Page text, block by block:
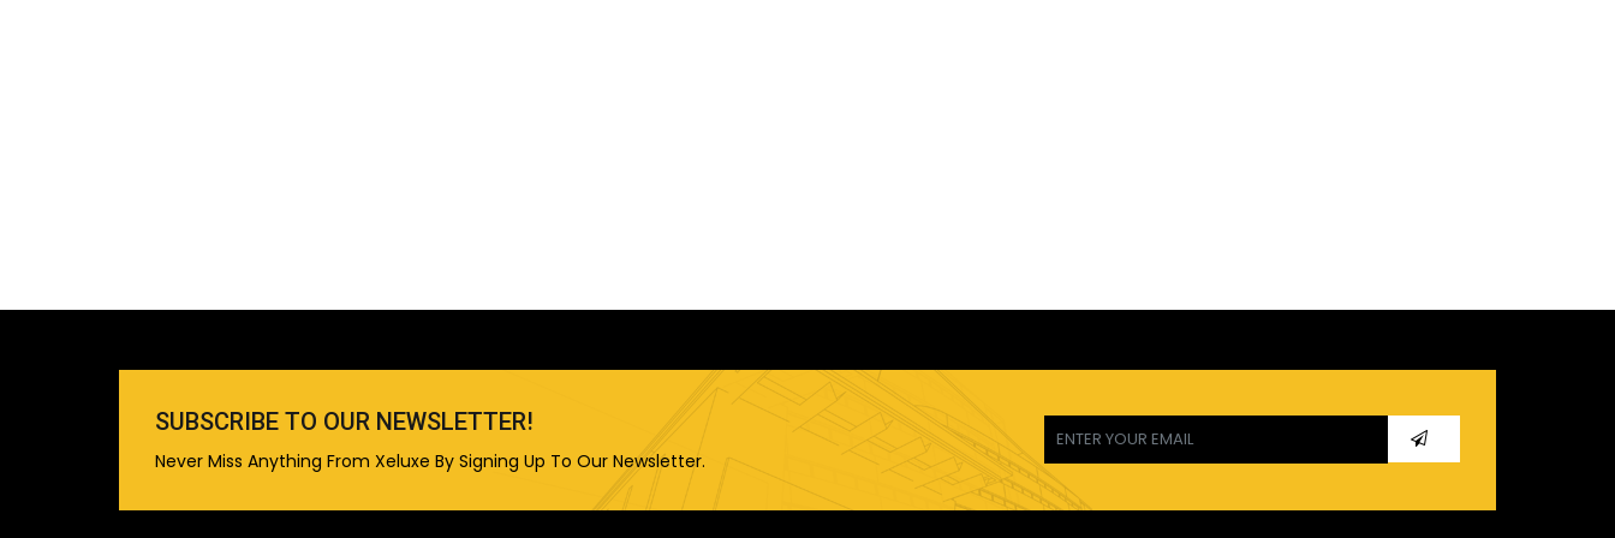
SUBSCRIBE TO OUR NEWSLETTER!
Never Miss Anything From Xeluxe By Signing Up To Our Newsletter.